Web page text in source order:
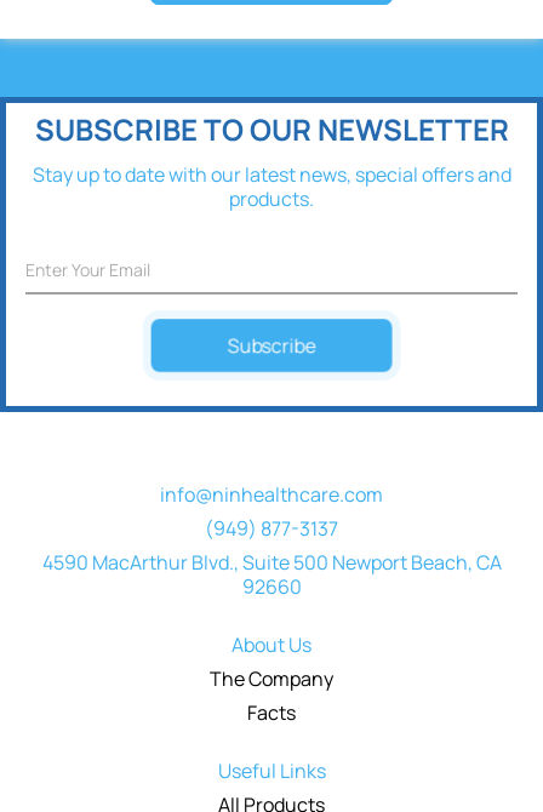
SUBSCRIBE TO OUR NEWSLETTER
Stay up to date with our latest news, special offers and
products.
Subscribe
info@ninhealthcare.com
(949) 877-3137
4590 MacArthur Blvd., Suite 500 Newport Beach, CA
92660
About Us
The Company
Facts
Useful Links
All Products